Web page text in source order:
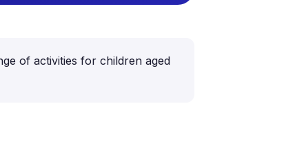
of activities for children aged